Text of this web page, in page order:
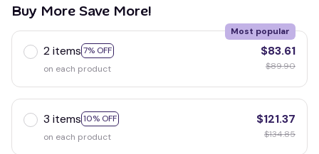
Buy More Save More!
2 items 7% OFF
Most popular
on each product
$83.61
$89.90
3 items 10% OFF
on each product
$121.37
$134.85